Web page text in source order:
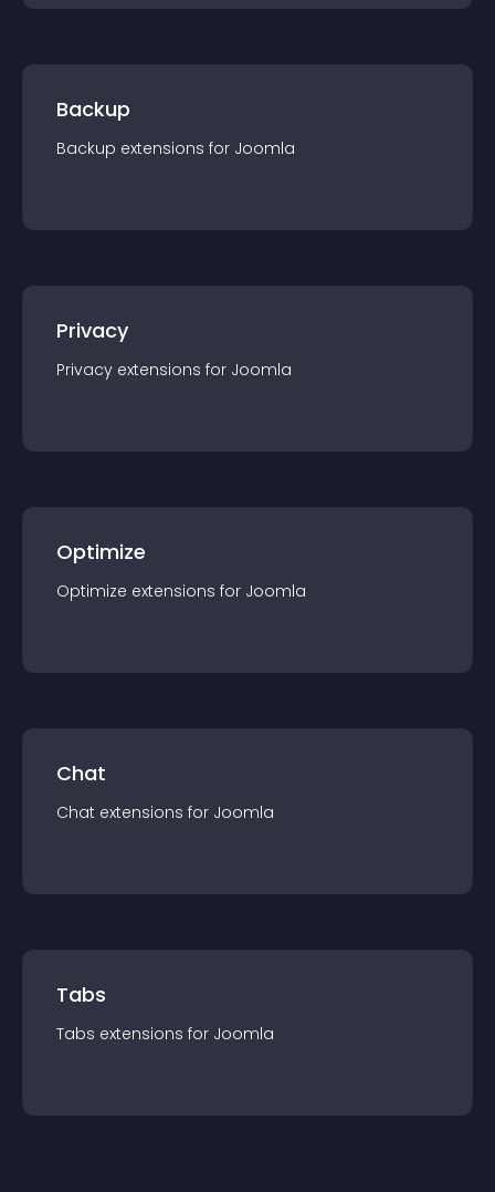
Backup
Backup extensions for Joomla
Privacy
Privacy extensions for Joomla
Optimize
Optimize extensions for Joomla
Chat
Chat extensions for Joomla
Tabs
Tabs extensions for Joomla